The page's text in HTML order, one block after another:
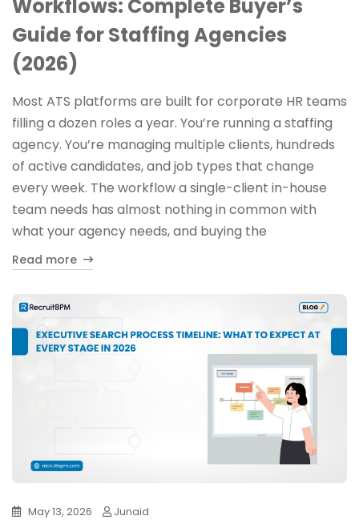
Workflows: Complete Buyer’s
Guide for Staffing Agencies
(2026)
Most ATS platforms are built for corporate HR teams
filling a dozen roles a year. You’re running a staffing
agency. You’re managing multiple clients, hundreds
of active candidates, and job types that change
every week. The workflow a single-client in-house
team needs has almost nothing in common with
what your agency needs, and buying the
Read more
May 13, 2026 Junaid